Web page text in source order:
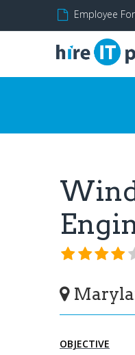
Employee
OBJECTIVE